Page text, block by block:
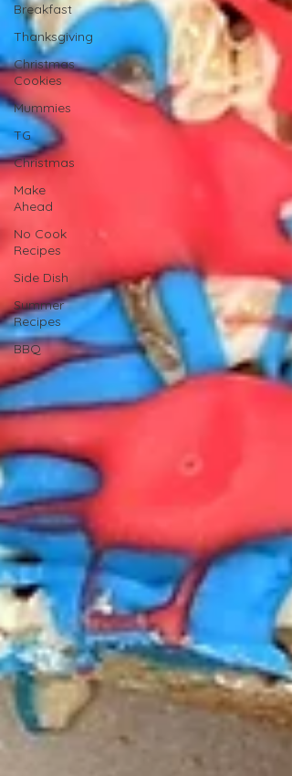
Breakfast
Thanksgiving
Christmas
Cookies
Mummies
TG
Christmas
Make
Ahead
No Cook
Recipes
Side Dish
Summer
Recipes
BBQ